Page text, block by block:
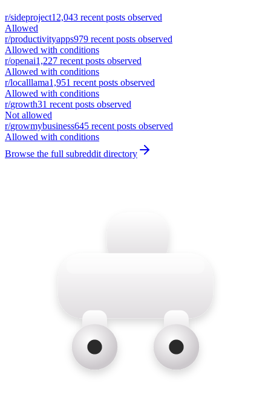
r/sideproject12,043 recent posts observed
Allowed
r/productivityapps979 recent posts observed
Allowed with conditions
r/openai1,227 recent posts observed
Allowed with conditions
r/localllama1,951 recent posts observed
Allowed with conditions
r/growth31 recent posts observed
Not allowed
r/growmybusiness645 recent posts observed
Allowed with conditions
Browse the full subreddit directory